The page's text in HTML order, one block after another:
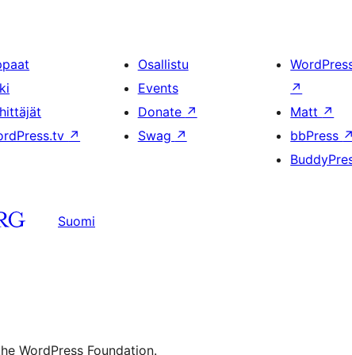
↗
Osallistu
Events
Donate ↗
Swag ↗
↗
Matt ↗
bbPress ↗
Suomi
WordPress Foundation.